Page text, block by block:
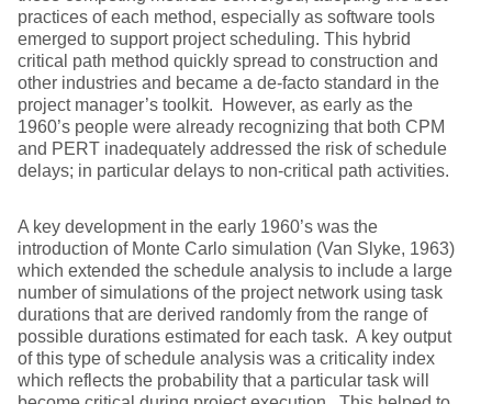
practices of each method, especially as software tools
emerged to support project scheduling. This hybrid
critical path method quickly spread to construction and
other industries and became a de-facto standard in the
project manager’s toolkit. However, as early as the
1960’s people were already recognizing that both CPM
and PERT inadequately addressed the risk of schedule
delays; in particular delays to non-critical path activities.
A key development in the early 1960’s was the
introduction of Monte Carlo simulation (Van Slyke, 1963)
which extended the schedule analysis to include a large
number of simulations of the project network using task
durations that are derived randomly from the range of
possible durations estimated for each task. A key output
of this type of schedule analysis was a criticality index
which reflects the probability that a particular task will